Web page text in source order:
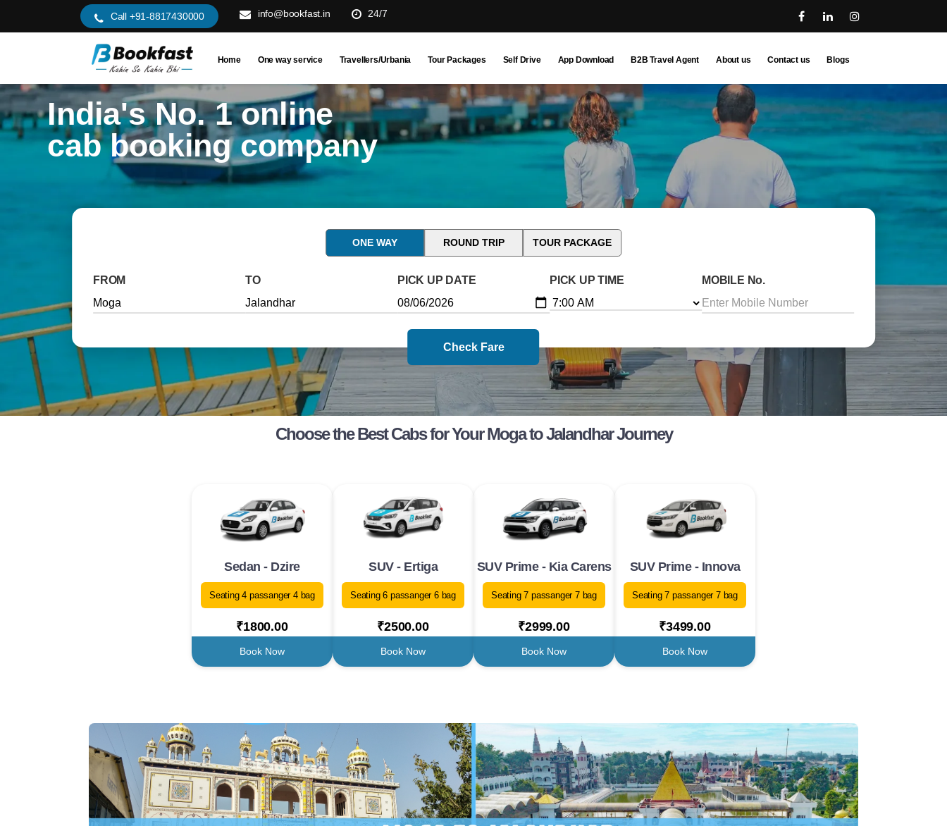
Call +91-8817430000 info@bookfast.in 24/7
Home One way service Travellers/Urbania Tour Packages Self Drive App Download B2B Travel Agent About us Contact us Blogs
India's No. 1 online
cab booking company
ONE WAY ROUND TRIP TOUR PACKAGE
FROM TO PICK UP DATE PICK UP TIME MOBILE No.
Check Fare
Choose the Best Cabs for Your Moga to Jalandhar Journey
Sedan - Dzire
Seating 4 passanger 4 bag
₹1800.00
Book Now
SUV - Ertiga
Seating 6 passanger 6 bag
₹2500.00
Book Now
SUV Prime - Kia Carens
Seating 7 passanger 7 bag
₹2999.00
Book Now
SUV Prime - Innova
Seating 7 passanger 7 bag
₹3499.00
Book Now